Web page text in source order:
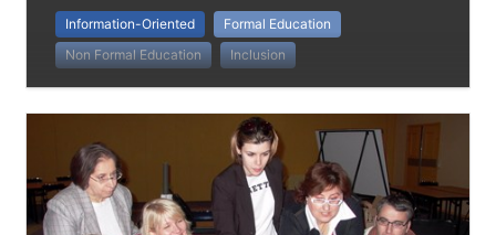
at a scientifically founded work. Surveys
provide important information for all kinds of
public-information and research fields.
Information-Oriented
Formal Education
Non Formal Education
Inclusion